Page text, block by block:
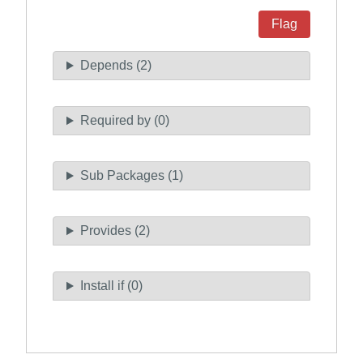
Flag
Depends (2)
Required by (0)
Sub Packages (1)
Provides (2)
Install if (0)